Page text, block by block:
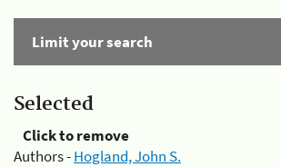
Limit your search
Selected
Click to remove
Authors -Hogland, John S.